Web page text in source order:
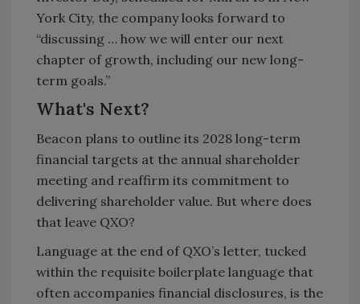
York City, the company looks forward to
“discussing … how we will enter our next
chapter of growth, including our new long-
term goals.”
What's Next?
Beacon plans to outline its 2028 long-term
financial targets at the annual shareholder
meeting and reaffirm its commitment to
delivering shareholder value. But where does
that leave QXO?
Language at the end of QXO’s letter, tucked
within the requisite boilerplate language that
often accompanies financial disclosures, is the